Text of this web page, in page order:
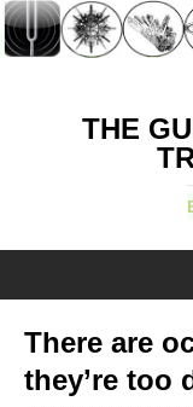
THE
There are
they’re too